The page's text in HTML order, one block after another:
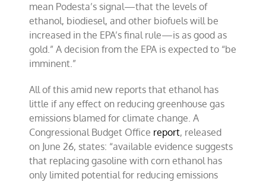
mean Podesta’s signal—that the levels of
ethanol, biodiesel, and other biofuels will be
increased in the EPA’s final rule—is as good as
gold.” A decision from the EPA is expected to “be
imminent.”
All of this amid new reports that ethanol has
little if any effect on reducing greenhouse gas
emissions blamed for climate change. A
Congressional Budget Office report, released
on June 26, states: “available evidence suggests
that replacing gasoline with corn ethanol has
only limited potential for reducing emissions